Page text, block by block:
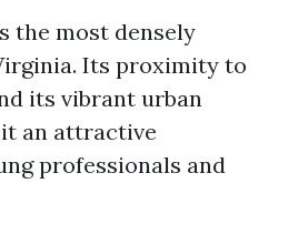
the most densely
Its proximity to
its vibrant urban
an attractive
professionals and